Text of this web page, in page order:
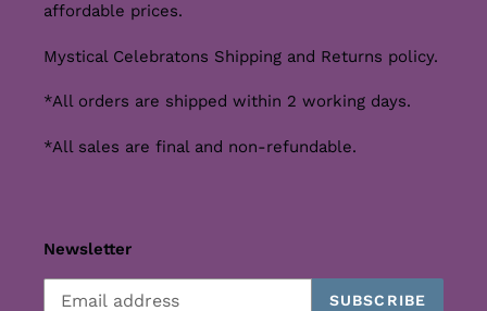
affordable prices.
Mystical Celebratons Shipping and Returns policy.
*All orders are shipped within 2 working days.
*All sales are final and non-refundable.
Newsletter
SUBSCRIBE